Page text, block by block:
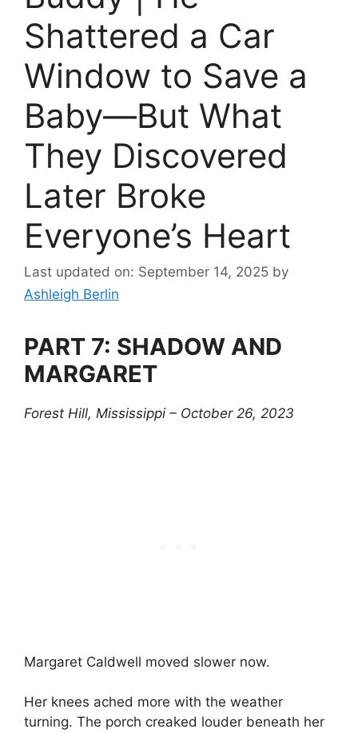
Shattered a Car
Window to Save a
Baby—But What
They Discovered
Later Broke
Everyone’s Heart
Last updated on: September 14, 2025 by
Ashleigh Berlin
PART 7: SHADOW AND
MARGARET
Forest Hill, Mississippi – October 26, 2023
Margaret Caldwell moved slower now.
Her knees ached more with the weather
turning. The porch creaked louder beneath her